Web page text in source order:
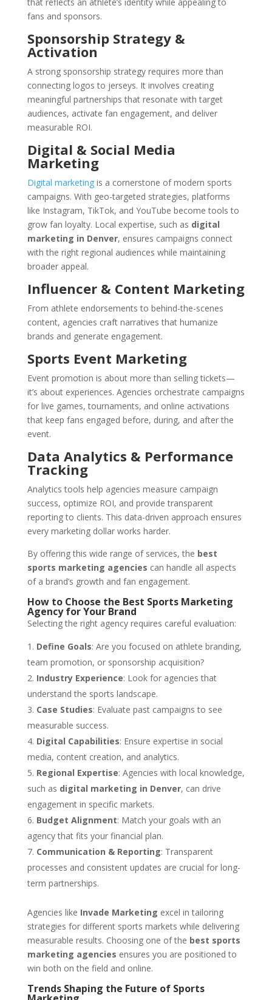
fans and sponsors.
Sponsorship Strategy &
Activation
A strong sponsorship strategy requires more than
connecting logos to jerseys. It involves creating
meaningful partnerships that resonate with target
audiences, activate fan engagement, and deliver
measurable ROI.
Digital & Social Media
Marketing
Digital marketingis a cornerstone of modern sports
campaigns. With geo-targeted strategies, platforms
like Instagram, TikTok, and YouTube become tools to
grow fan loyalty. Local expertise, such as digital
marketing in Denver, ensures campaigns connect
with the right regional audiences while maintaining
broader appeal.
Influencer & Content Marketing
From athlete endorsements to behind-the-scenes
content, agencies craft narratives that humanize
brands and generate engagement.
Sports Event Marketing
Event promotion is about more than selling tickets—
it’s about experiences. Agencies orchestrate campaigns
for live games, tournaments, and online activations
that keep fans engaged before, during, and after the
event.
Data Analytics & Performance
Tracking
Analytics tools help agencies measure campaign
success, optimize ROI, and provide transparent
reporting to clients. This data-driven approach ensures
every marketing dollar works harder.
By offering this wide range of services, the best
sports marketing agencies can handle all aspects
of a brand’s growth and fan engagement.
How to Choose the Best Sports Marketing
Agency for Your Brand
Selecting the right agency requires careful evaluation:
Define Goals: Are you focused on athlete branding,
team promotion, or sponsorship acquisition?
Industry Experience: Look for agencies that
understand the sports landscape.
Case Studies: Evaluate past campaigns to see
measurable success.
Digital Capabilities: Ensure expertise in social
media, content creation, and analytics.
Regional Expertise: Agencies with local knowledge,
such as digital marketing in Denver, can drive
engagement in specific markets.
Budget Alignment: Match your goals with an
agency that fits your financial plan.
Communication & Reporting: Transparent
processes and consistent updates are crucial for long-
term partnerships.
Agencies like Invade Marketing excel in tailoring
strategies for different sports markets while delivering
measurable results. Choosing one of the best sports
marketing agencies ensures you are positioned to
win both on the field and online.
Trends Shaping the Future of Sports